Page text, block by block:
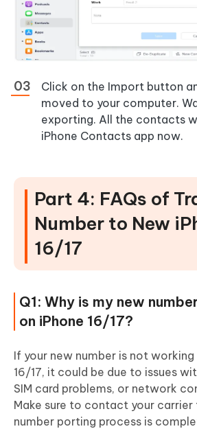
Click on the Import button
moved to your computer.
exporting. All the contacts
iPhone Contacts app now.
Part 4: FAQs of
Number to New
16/17
Q1: Why is my new
on iPhone 16/17?
If your new number is not working
16/17, it could be due to issues
SIM card problems, or network
Make sure to contact your
number porting process is